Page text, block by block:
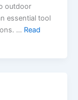
outdoor
essential tool
… Read